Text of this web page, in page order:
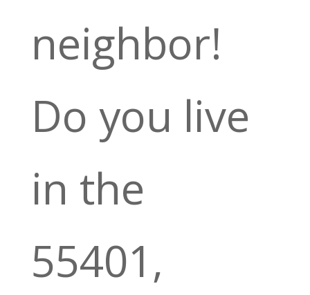
neighbor!
Do you live
in the
55401,